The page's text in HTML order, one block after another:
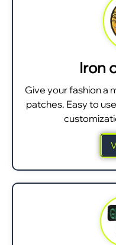
Iron
Give your fashion a
patches. Easy to